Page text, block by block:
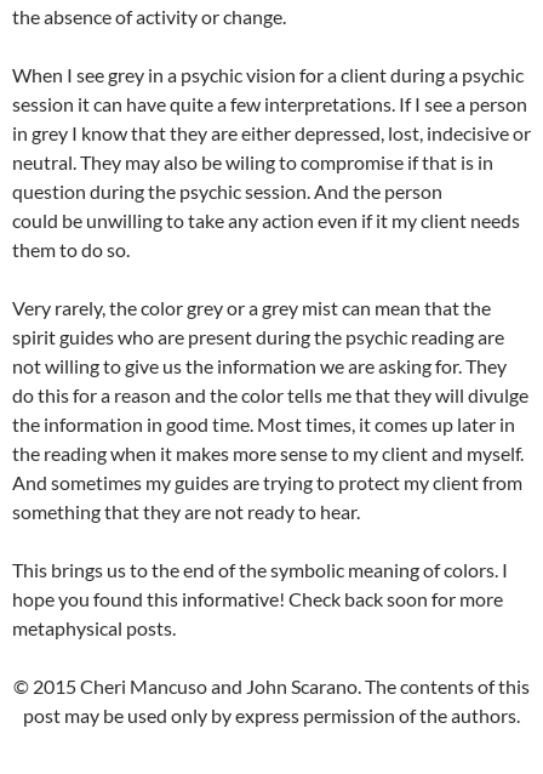
the absence of activity or change.
When I see grey in a psychic vision for a client during a psychic
session it can have quite a few interpretations. If I see a person
in grey I know that they are either depressed, lost, indecisive or
neutral. They may also be wiling to compromise if that is in
question during the psychic session. And the person
could be unwilling to take any action even if it my client needs
them to do so.
Very rarely, the color grey or a grey mist can mean that the
spirit guides who are present during the psychic reading are
not willing to give us the information we are asking for. They
do this for a reason and the color tells me that they will divulge
the information in good time. Most times, it comes up later in
the reading when it makes more sense to my client and myself.
And sometimes my guides are trying to protect my client from
something that they are not ready to hear.
This brings us to the end of the symbolic meaning of colors. I
hope you found this informative! Check back soon for more
metaphysical posts.
© 2015 Cheri Mancuso and John Scarano. The contents of this
post may be used only by express permission of the authors.